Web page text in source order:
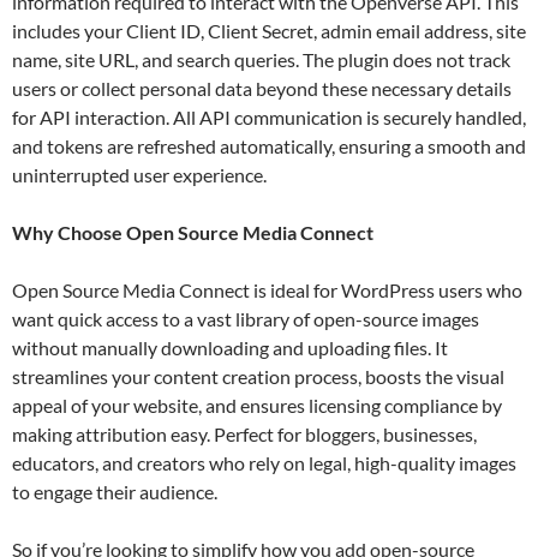
includes your Client ID, Client Secret, admin email address, site
name, site URL, and search queries. The plugin does not track
users or collect personal data beyond these necessary details
for API interaction. All API communication is securely handled,
and tokens are refreshed automatically, ensuring a smooth and
uninterrupted user experience.
Why Choose Open Source Media Connect
Open Source Media Connect is ideal for WordPress users who
want quick access to a vast library of open-source images
without manually downloading and uploading files. It
streamlines your content creation process, boosts the visual
appeal of your website, and ensures licensing compliance by
making attribution easy. Perfect for bloggers, businesses,
educators, and creators who rely on legal, high-quality images
to engage their audience.
So if you’re looking to simplify how you add open-source